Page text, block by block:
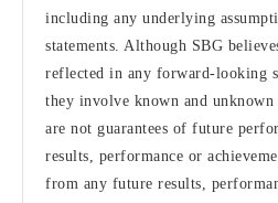
including any underlying
statements. Although SBG
reflected in any forward-looking
they involve known and unknown
are not guarantees of future
results, performance or
from any future results,